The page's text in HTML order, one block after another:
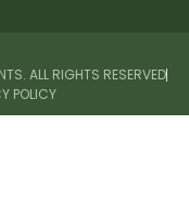
ALL RIGHTS RESERVED
POLICY